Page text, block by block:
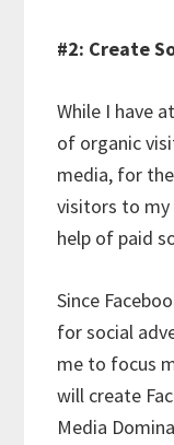
#2: Create
While I have
of organic
media, for
visitors to my
help of paid
Since
for social
me to focus
will create
Media